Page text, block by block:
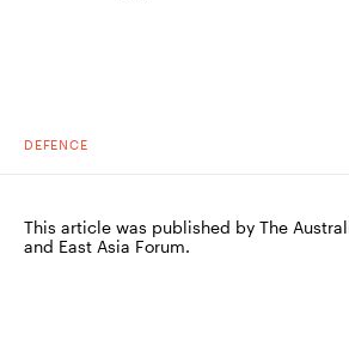
DEFENCE
This article was published by The
and East Asia Forum.